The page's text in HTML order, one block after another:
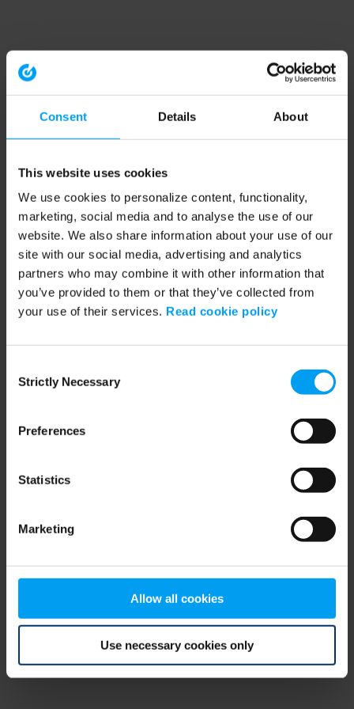
Consent Details About
This website uses cookies
We use cookies to personalize content, functionality,
marketing, social media and to analyse the use of our
website. We also share information about your use of our
site with our social media, advertising and analytics
partners who may combine it with other information that
you’ve provided to them or that they’ve collected from
your use of their services. Read cookie policy
Selection
Strictly Necessary
Preferences
Statistics
Marketing
Allow all cookies
Use necessary cookies only